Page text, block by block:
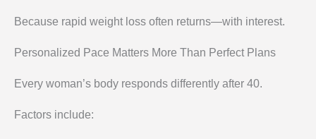
Because rapid weight loss often returns—with interest.
Personalized Pace Matters More Than Perfect Plans
Every woman’s body responds differently after 40.
Factors include: